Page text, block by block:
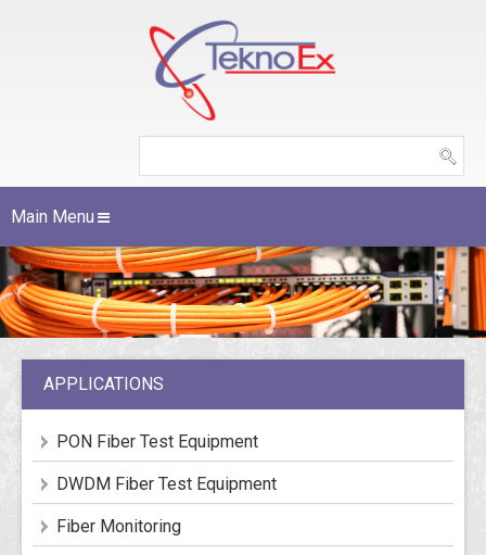
Main Menu
APPLICATIONS
PON Fiber Test Equipment
DWDM Fiber Test Equipment
Fiber Monitoring